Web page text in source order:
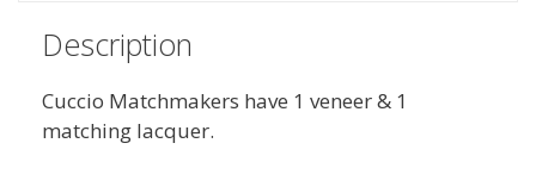
Description
Cuccio Matchmakers have 1 veneer & 1
matching lacquer.